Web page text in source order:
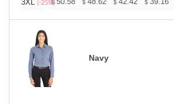
3XL (-25%)
$ $ $ $
Navy